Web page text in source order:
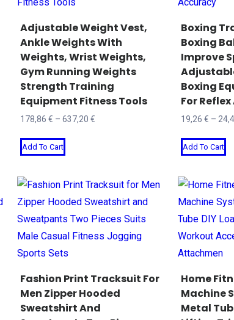
be
chosen
on
the
product
page
Adjustable Weight Vest,
Ankle Weights With
Weights, Wrist Weights,
Gym Running Weights
Strength Training
Equipment Fitness Tools
178,86€ – 637,20€
Add To Cart
This
product
multiple
variants.
The
options
may
be
chosen
on
Boxing
Boxing
Improve
Boxing
For
19,26 € –
Add To Cart
Fashion Print Tracksuit For
Men Zipper Hooded
Sweatshirt And
Home
Machine
Metal